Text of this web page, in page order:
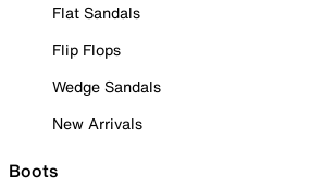
Flat Sandals
Flip Flops
Wedge Sandals
New Arrivals
Boots